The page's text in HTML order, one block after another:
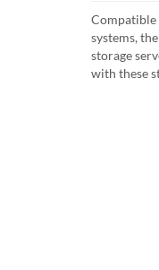
systems,
storage
with these